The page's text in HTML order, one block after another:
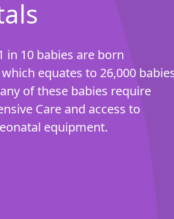
in 10 babies are born
equates to 26,000
of these babies require
Care and access to
equipment.